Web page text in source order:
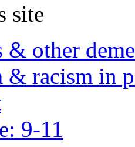
site
& other
& racism in
9-11